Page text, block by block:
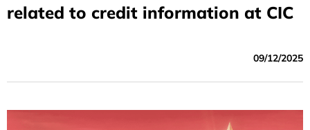
related to credit information at CIC
09/12/2025